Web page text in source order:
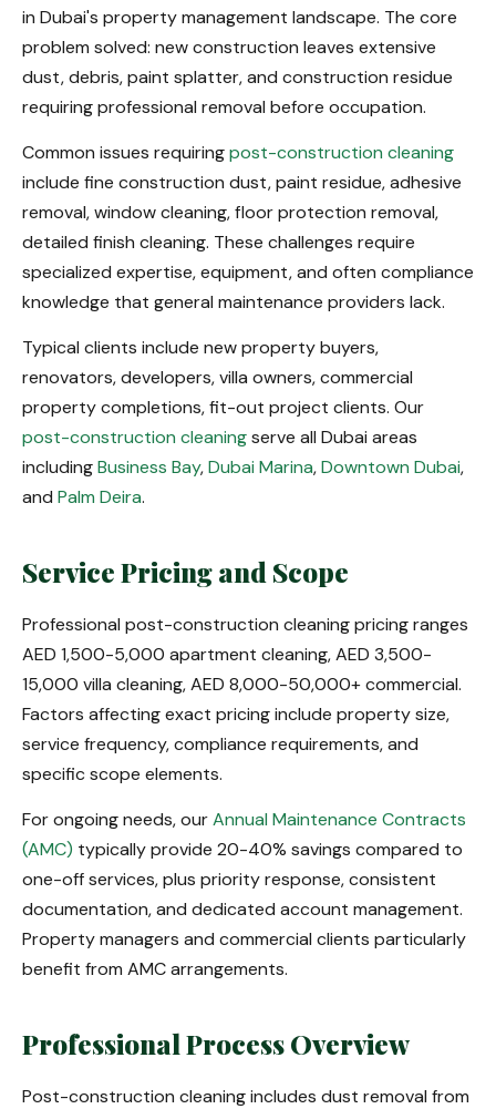
in Dubai's property management landscape. The core
problem solved: new construction leaves extensive
dust, debris, paint splatter, and construction residue
requiring professional removal before occupation.
Common issues requiringpost-construction cleaning
include fine construction dust, paint residue, adhesive
removal, window cleaning, floor protection removal,
detailed finish cleaning. These challenges require
specialized expertise, equipment, and often compliance
knowledge that general maintenance providers lack.
Typical clients include new property buyers,
renovators, developers, villa owners, commercial
property completions, fit-out project clients. Our
post-construction cleaningserve all Dubai areas
includingBusiness Bay,Dubai Marina,Downtown Dubai,
and Palm Deira.
Service Pricing and Scope
Professional post-construction cleaning pricing ranges
AED 1,500-5,000 apartment cleaning, AED 3,500-
15,000 villa cleaning, AED 8,000-50,000+ commercial.
Factors affecting exact pricing include property size,
service frequency, compliance requirements, and
specific scope elements.
For ongoing needs, ourAnnual Maintenance Contracts
(AMC) typically provide 20-40% savings compared to
one-off services, plus priority response, consistent
documentation, and dedicated account management.
Property managers and commercial clients particularly
benefit from AMC arrangements.
Professional Process Overview
Post-construction cleaning includes dust removal from